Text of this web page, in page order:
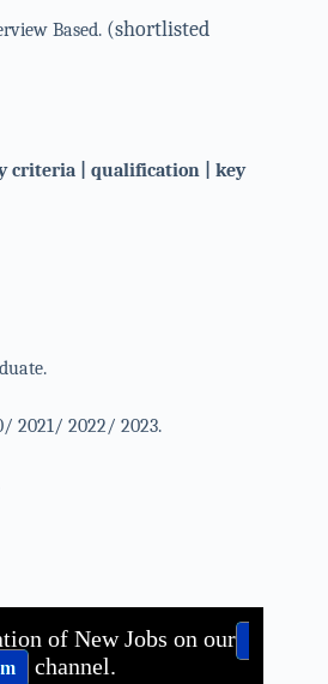
Based. (shortlisted
criteria | qualification | key
2021/ 2022/ 2023.
of New Jobs on our
channel.